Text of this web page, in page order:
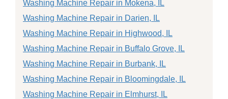
Washing Machine Repair in Mokena, IL
Washing Machine Repair in Darien, IL
Washing Machine Repair in Highwood, IL
Washing Machine Repair in Buffalo Grove, IL
Washing Machine Repair in Burbank, IL
Washing Machine Repair in Bloomingdale, IL
Washing Machine Repair in Elmhurst, IL